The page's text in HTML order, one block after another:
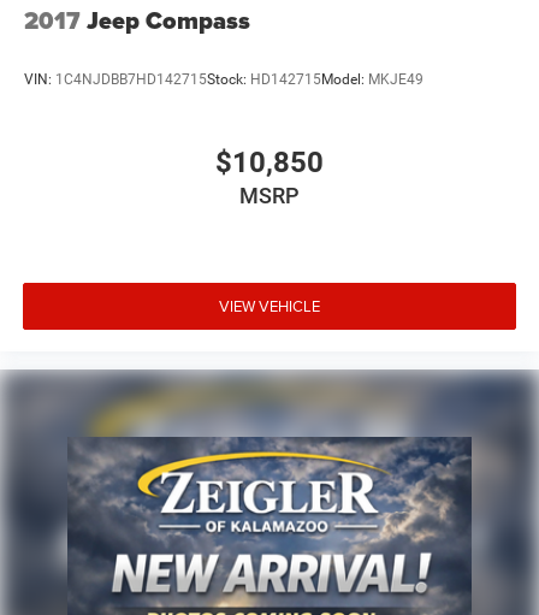
2017Jeep Compass
VIN: 1C4NJDBB7HD142715Stock: HD142715Model: MKJE49
$10,850
MSRP
VIEW VEHICLE